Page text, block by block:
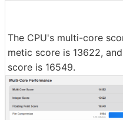
The CPU's multi-core
metic score is 13622,
score is 16549.